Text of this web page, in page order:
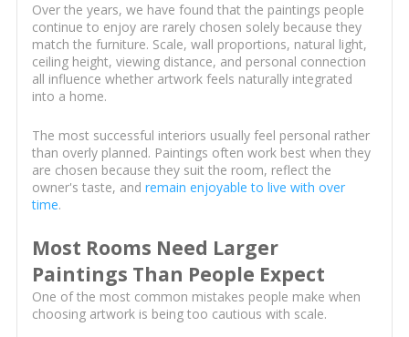
Over the years, we have found that the paintings people
continue to enjoy are rarely chosen solely because they
match the furniture. Scale, wall proportions, natural light,
ceiling height, viewing distance, and personal connection
all influence whether artwork feels naturally integrated
into a home.
The most successful interiors usually feel personal rather
than overly planned. Paintings often work best when they
are chosen because they suit the room, reflect the
owner's taste, and remain enjoyable to live with over
time.
Most Rooms Need Larger
Paintings Than People Expect
One of the most common mistakes people make when
choosing artwork is being too cautious with scale.